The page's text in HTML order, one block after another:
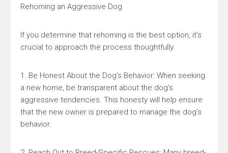
Rehoming an Aggressive Dog
If you determine that rehoming is the best option, it’s
crucial to approach the process thoughtfully:
1. Be Honest About the Dog’s Behavior: When seeking
a new home, be transparent about the dog’s
aggressive tendencies. This honesty will help ensure
that the new owner is prepared to manage the dog’s
behavior.